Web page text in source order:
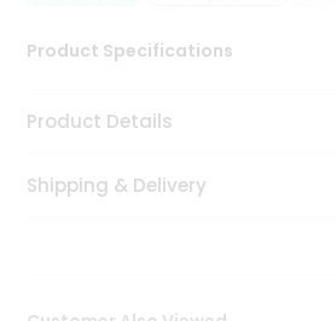
Luxury
Shop
Stores
Product Specifications
Product Details
Shipping & Delivery